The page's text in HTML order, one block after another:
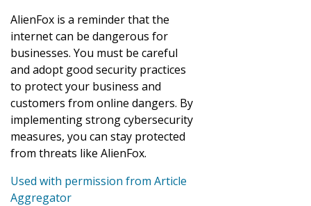
AlienFox is a reminder that the
internet can be dangerous for
businesses. You must be careful
and adopt good security practices
to protect your business and
customers from online dangers. By
implementing strong cybersecurity
measures, you can stay protected
from threats like AlienFox.
Used with permission from Article
Aggregator